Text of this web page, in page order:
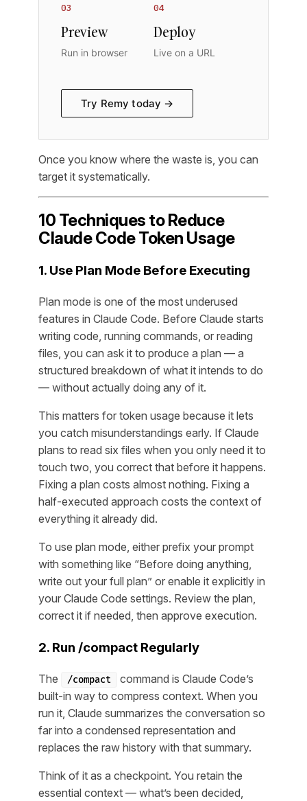
03
Preview
Run in browser
04
Deploy
Live on a URL
Try Remy today →
Once you know where the waste is, you can
target it systematically.
10 Techniques to Reduce
Claude Code Token Usage
1. Use Plan Mode Before Executing
Plan mode is one of the most underused
features in Claude Code. Before Claude starts
writing code, running commands, or reading
files, you can ask it to produce a plan — a
structured breakdown of what it intends to do
— without actually doing any of it.
This matters for token usage because it lets
you catch misunderstandings early. If Claude
plans to read six files when you only need it to
touch two, you correct that before it happens.
Fixing a plan costs almost nothing. Fixing a
half-executed approach costs the context of
everything it already did.
To use plan mode, either prefix your prompt
with something like “Before doing anything,
write out your full plan” or enable it explicitly in
your Claude Code settings. Review the plan,
correct it if needed, then approve execution.
2. Run /compact Regularly
The /compact
command is Claude Code’s
built-in way to compress context. When you
run it, Claude summarizes the conversation so
far into a condensed representation and
replaces the raw history with that summary.
Think of it as a checkpoint. You retain the
essential context — what’s been decided,